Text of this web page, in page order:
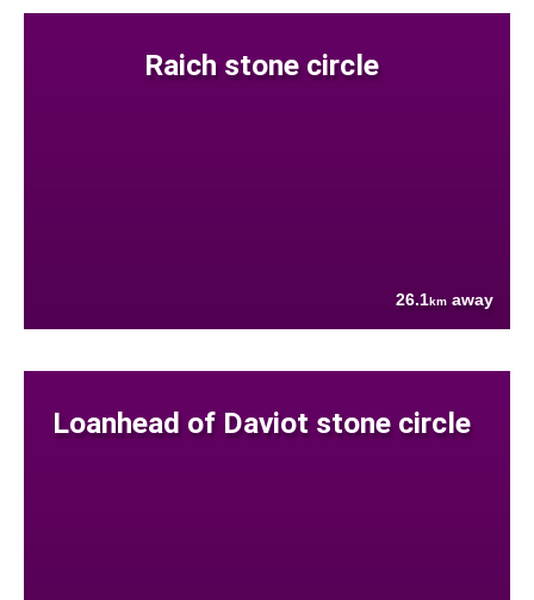
Raich stone circle
26.1km away
Loanhead of Daviot stone circle